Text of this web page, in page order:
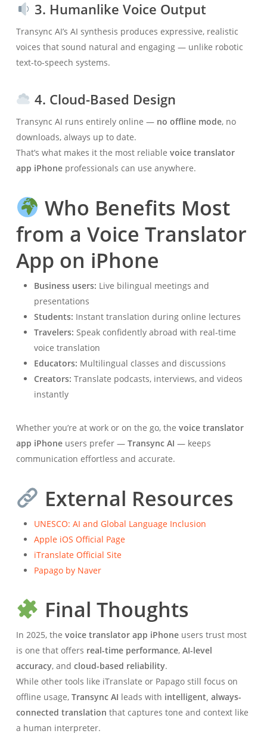
3. Humanlike Voice Output
Transync AI’s AI synthesis produces expressive, realistic
voices that sound natural and engaging — unlike robotic
text-to-speech systems.
4. Cloud-Based Design
Transync AI runs entirely online — no offline mode, no
downloads, always up to date.
That’s what makes it the most reliable voice translator
app iPhoneprofessionals can use anywhere.
Who Benefits Most
from a Voice Translator
App on iPhone
Business users: Live bilingual meetings and
presentations
Students: Instant translation during online lectures
Travelers: Speak confidently abroad with real-time
voice translation
Educators: Multilingual classes and discussions
Creators: Translate podcasts, interviews, and videos
instantly
Whether you’re at work or on the go, the voice translator
app iPhoneusers prefer — Transync AI — keeps
communication effortless and accurate.
External Resources
UNESCO: AI and Global Language Inclusion
Apple iOS Official Page
iTranslate Official Site
Papago by Naver
Final Thoughts
In 2025, the voice translator app iPhoneusers trust most
is one that offers real-time performance, AI-level
accuracy, and cloud-based reliability.
While other tools like iTranslate or Papago still focus on
offline usage, Transync AI leads with intelligent, always-
connected translation that captures tone and context like
a human interpreter.